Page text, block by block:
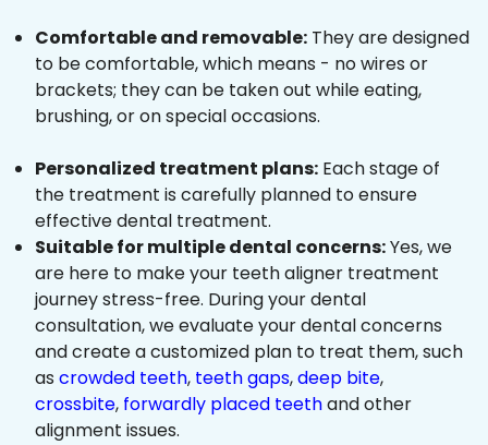
Comfortable and removable: They are designed
to be comfortable, which means - no wires or
brackets; they can be taken out while eating,
brushing, or on special occasions.
Personalized treatment plans: Each stage of
the treatment is carefully planned to ensure
effective dental treatment.
Suitable for multiple dental concerns:Yes, we
are here to make your teeth aligner treatment
journey stress-free. During your dental
consultation, we evaluate your dental concerns
and create a customized plan to treat them, such
as crowded teeth, teeth gaps,deep bite,
crossbite, forwardly placed teethand other
alignment issues.